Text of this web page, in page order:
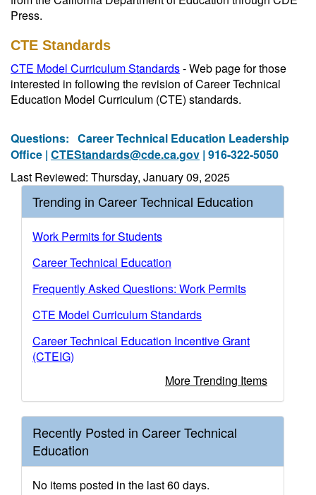
Press.
CTE Standards
CTE Model Curriculum Standards- Web page for those
interested in following the revision of Career Technical
Education Model Curriculum (CTE) standards.
Questions: Career Technical Education Leadership
Office | CTEStandards@cde.ca.gov | 916-322-5050
Last Reviewed: Thursday, January 09, 2025
Trending in Career Technical Education
Work Permits for Students
Career Technical Education
Frequently Asked Questions: Work Permits
CTE Model Curriculum Standards
Career Technical Education Incentive Grant
(CTEIG)
More Trending Items
Recently Posted in Career Technical
Education
No items posted in the last 60 days.